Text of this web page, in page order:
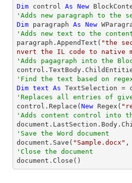
Dim control As New
'Adds new paragraph to the
Dim paragraph As New
'Adds new text to the
paragraph.AppendText( "the
nvert the IL code to native
'Adds pagagraph into the
'Find the text based on
Dim text As TextSelection =
'Replaces all entries of
control.Replace( New Regex(
'Adds content control into
'Save the Word document
document.Save( "Sample.docx"
'Close the document
document.Close()